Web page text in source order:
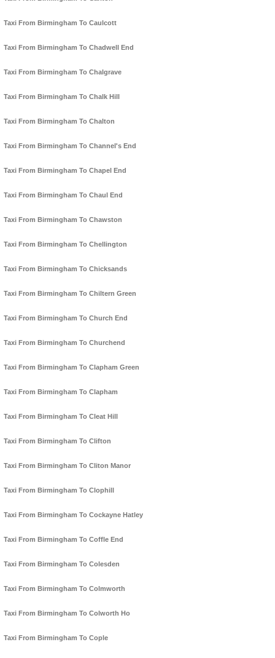
Taxi From Birmingham To Caulcott
Taxi From Birmingham To Chadwell End
Taxi From Birmingham To Chalgrave
Taxi From Birmingham To Chalk Hill
Taxi From Birmingham To Chalton
Taxi From Birmingham To Channel's End
Taxi From Birmingham To Chapel End
Taxi From Birmingham To Chaul End
Taxi From Birmingham To Chawston
Taxi From Birmingham To Chellington
Taxi From Birmingham To Chicksands
Taxi From Birmingham To Chiltern Green
Taxi From Birmingham To Church End
Taxi From Birmingham To Churchend
Taxi From Birmingham To Clapham Green
Taxi From Birmingham To Clapham
Taxi From Birmingham To Cleat Hill
Taxi From Birmingham To Clifton
Taxi From Birmingham To Cliton Manor
Taxi From Birmingham To Clophill
Taxi From Birmingham To Cockayne Hatley
Taxi From Birmingham To Coffle End
Taxi From Birmingham To Colesden
Taxi From Birmingham To Colmworth
Taxi From Birmingham To Colworth Ho
Taxi From Birmingham To Cople